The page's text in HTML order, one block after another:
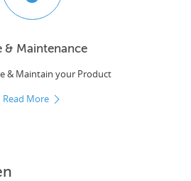
& Maintenance
& Maintain your Product
Read More